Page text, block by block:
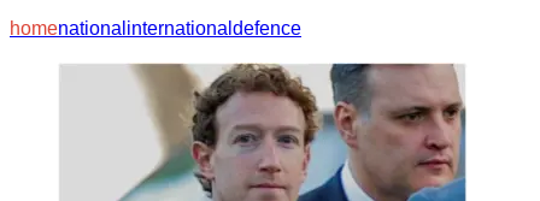
homenational international defence